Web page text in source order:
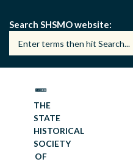
main
content
Search SHSMO website
THE
STATE
HISTORICAL
SOCIETY
OF